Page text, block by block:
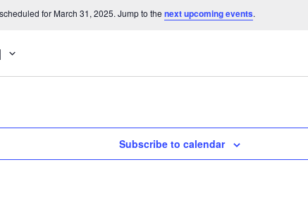
for March 31, 2025. Jump to the next upcoming events.
Subscribe to calendar